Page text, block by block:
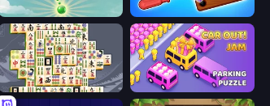
Wood Screw: Bolts Puzzle
Mahjong Titans Car OUT! Jam Parking Puzzle